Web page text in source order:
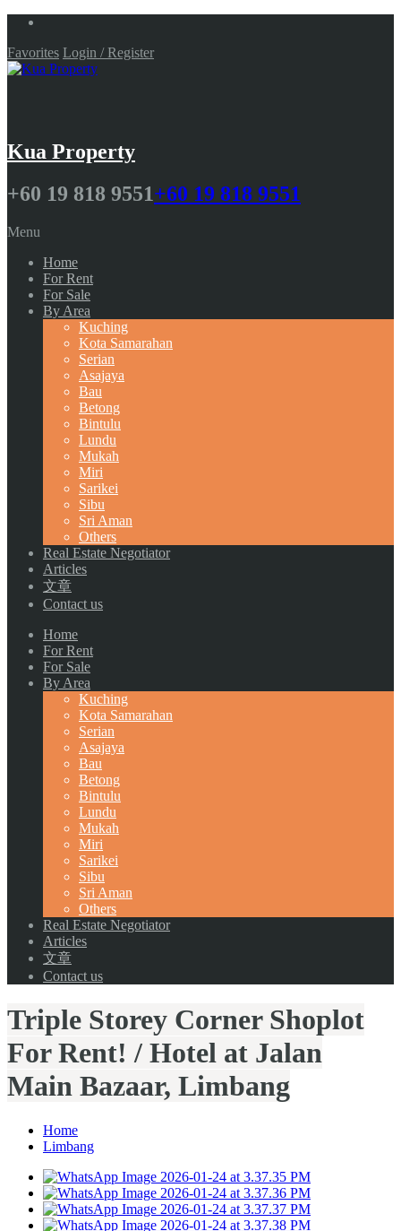
Favorites Login / Register
Kua Property
+60 19 818 9551+60 19 818 9551
Menu
Home
For Rent
For Sale
By Area
Kuching
Kota Samarahan
Serian
Asajaya
Bau
Betong
Bintulu
Lundu
Mukah
Miri
Sarikei
Sibu
Sri Aman
Others
Real Estate Negotiator
Articles
文章
Contact us
Home
For Rent
For Sale
By Area
Kuching
Kota Samarahan
Serian
Asajaya
Bau
Betong
Bintulu
Lundu
Mukah
Miri
Sarikei
Sibu
Sri Aman
Others
Real Estate Negotiator
Articles
文章
Contact us
Triple Storey Corner Shoplot
For Rent! / Hotel at Jalan
Main Bazaar, Limbang
Home
Limbang